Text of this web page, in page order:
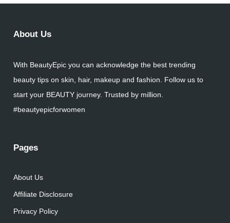
About Us
With BeautyEpic you can acknowledge the best trending
beauty tips on skin, hair, makeup and fashion. Follow us to
start your BEAUTY journey. Trusted by million.
#beautyepicforwomen
Pages
About Us
Affiliate Disclosure
Privacy Policy